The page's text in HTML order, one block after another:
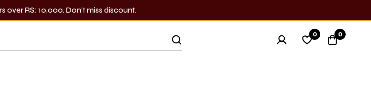
over RS: 10,000. Don’t miss discount.
0 0